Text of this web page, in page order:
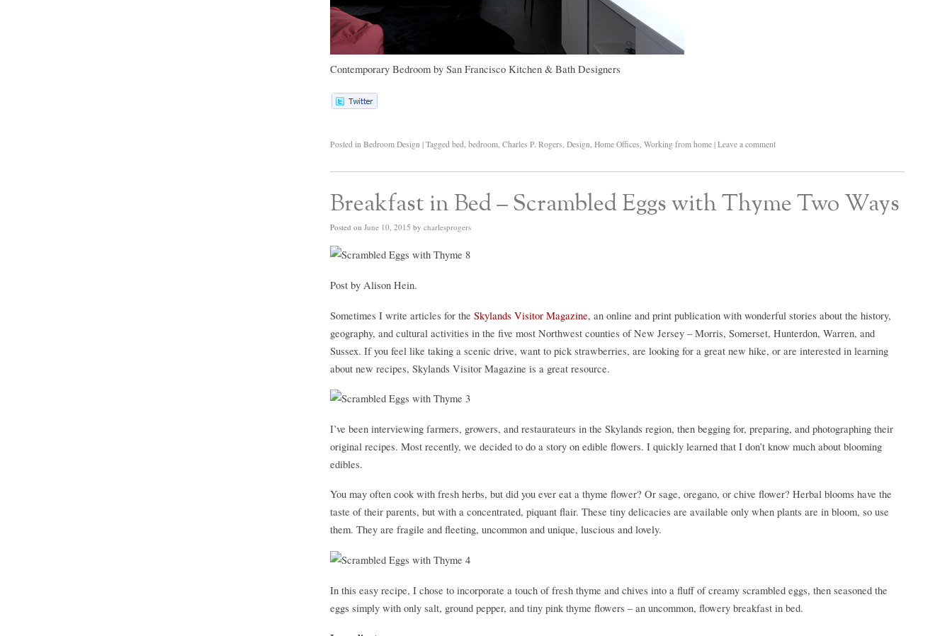
Contemporary Bedroom bySan Francisco Kitchen & Bath Designers
Posted in Bedroom Design | Tagged bed ,bedroom ,Charles P. Rogers ,Design ,Home Offices ,Working from home | Leave a comment
Breakfast in Bed – Scrambled Eggs with Thyme Two Ways
Posted on June 10, 2015 by charlesprogers
Post by Alison Hein.
Sometimes I write articles for theSkylands Visitor Magazine, an online and print publication with wonderful stories about the history,
geography, and cultural activities in the five most Northwest counties of New Jersey – Morris, Somerset, Hunterdon, Warren, and
Sussex. If you feel like taking a scenic drive, want to pick strawberries, are looking for a great new hike, or are interested in learning
about new recipes, Skylands Visitor Magazine is a great resource.
I’ve been interviewing farmers, growers, and restaurateurs in the Skylands region, then begging for, preparing, and photographing their
original recipes. Most recently, we decided to do a story on edible flowers. I quickly learned that I don’t know much about blooming
edibles.
You may often cook with fresh herbs, but did you ever eat a thyme flower? Or sage, oregano, or chive flower? Herbal blooms have the
taste of their parents, but with a concentrated, piquant flair. These tiny delicacies are available only when plants are in bloom, so use
them. They are fragile and fleeting, uncommon and unique, luscious and lovely.
In this easy recipe, I chose to incorporate a touch of fresh thyme and chives into a fluff of creamy scrambled eggs, then seasoned the
eggs simply with only salt, ground pepper, and tiny pink thyme flowers – an uncommon, flowery breakfast in bed.